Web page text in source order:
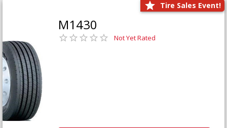
Tire Sales Event!
M1430
Not Yet Rated